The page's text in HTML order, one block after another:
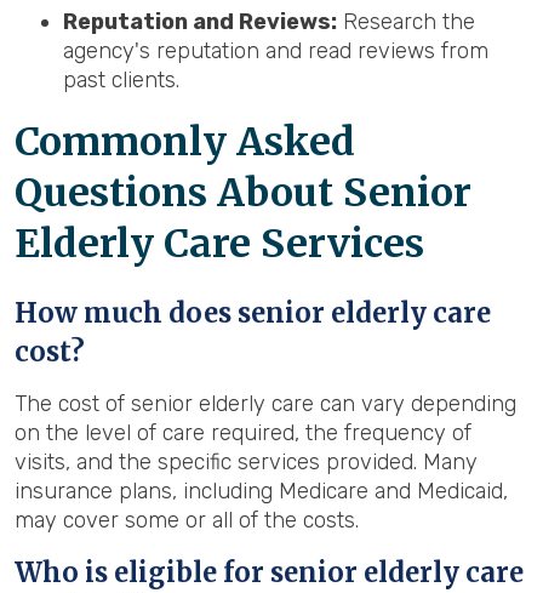
Reputation and Reviews: Research the
agency's reputation and read reviews from
past clients.
Commonly Asked
Questions About Senior
Elderly Care Services
How much does senior elderly care
cost?
The cost of senior elderly care can vary depending
on the level of care required, the frequency of
visits, and the specific services provided. Many
insurance plans, including Medicare and Medicaid,
may cover some or all of the costs.
Who is eligible for senior elderly care